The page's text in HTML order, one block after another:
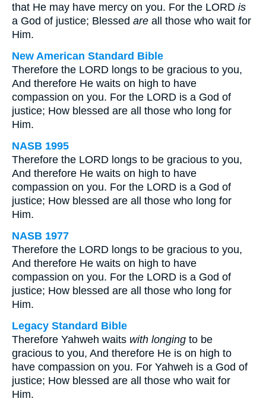
that He may have mercy on you. For the LORD is
a God of justice; Blessed are all those who wait for
Him.
New American Standard Bible
Therefore the LORD longs to be gracious to you,
And therefore He waits on high to have
compassion on you. For the LORD is a God of
justice; How blessed are all those who long for
Him.
NASB 1995
Therefore the LORD longs to be gracious to you,
And therefore He waits on high to have
compassion on you. For the LORD is a God of
justice; How blessed are all those who long for
Him.
NASB 1977
Therefore the LORD longs to be gracious to you,
And therefore He waits on high to have
compassion on you. For the LORD is a God of
justice; How blessed are all those who long for
Him.
Legacy Standard Bible
Therefore Yahweh waits with longing to be
gracious to you, And therefore He is on high to
have compassion on you. For Yahweh is a God of
justice; How blessed are all those who wait for
Him.